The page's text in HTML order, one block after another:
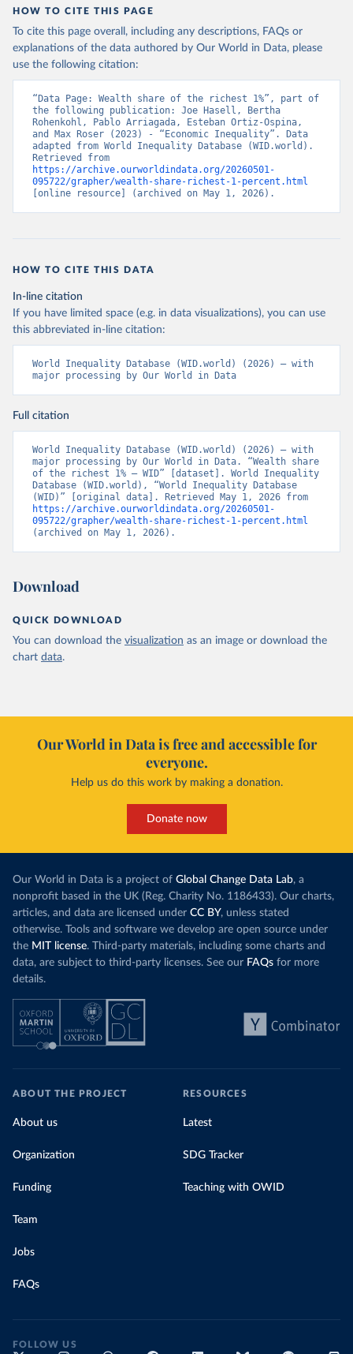
HOW TO CITE THIS PAGE
To cite this page overall, including any descriptions, FAQs or
explanations of the data authored by Our World in Data, please
use the following citation:
“Data Page: Wealth share of the richest 1%”, part of
the following publication: Joe Hasell, Bertha
Rohenkohl, Pablo Arriagada, Esteban Ortiz-Ospina,
and Max Roser (2023) - “Economic Inequality”. Data
adapted from World Inequality Database (WID.world).
https://archive.ourworldindata.org/20260501-
095722/grapher/wealth-share-richest-1-percent.html
[online resource] (archived on May 1, 2026).
HOW TO CITE THIS DATA
In-line citation
If you have limited space (e.g. in data visualizations), you can use
this abbreviated in-line citation:
World Inequality Database (WID.world) (2026) – with
major processing by Our World in Data
Full citation
World Inequality Database (WID.world) (2026) – with
major processing by Our World in Data. “Wealth share
of the richest 1% – WID” [dataset]. World Inequality
Database (WID.world), “World Inequality Database
https://archive.ourworldindata.org/20260501-
095722/grapher/wealth-share-richest-1-percent.html
(archived on May 1, 2026).
Download
QUICK DOWNLOAD
You can download the visualization as an image or download the
chart data.
Our World in Data is free and accessible for
everyone.
Help us do this work by making a donation.
Donate now
Our World in Data is a project of Global Change Data Lab, a
nonprofit based in the UK (Reg. Charity No. 1186433). Our charts,
articles, and data are licensed under CC BY, unless stated
otherwise. Tools and software we develop are open source under
the MIT license. Third-party materials, including some charts and
data, are subject to third-party licenses. See our FAQs for more
details.
ABOUT THE PROJECT
About us
Organization
Funding
Team
Jobs
FAQs
RESOURCES
Latest
SDG Tracker
Teaching with OWID
FOLLOW US